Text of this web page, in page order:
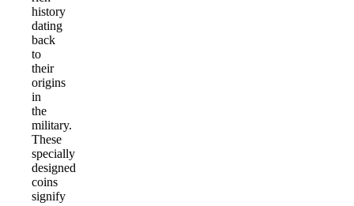
history
dating
back
to
their
origins
in
the
military.
These
specially
designed
coins
signify